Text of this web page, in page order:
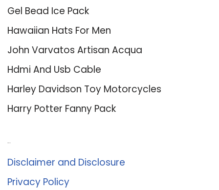
Gel Bead Ice Pack
Hawaiian Hats For Men
John Varvatos Artisan Acqua
Hdmi And Usb Cable
Harley Davidson Toy Motorcycles
Harry Potter Fanny Pack
Disclaimer and Disclosure
Privacy Policy